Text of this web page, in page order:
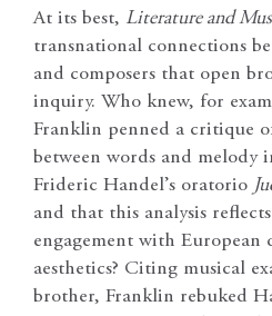
At its best, Literature and
transnational connections
and composers that open
inquiry. Who knew, for
Franklin penned a critique
between words and melody
Frideric Handel’s oratorio
and that this analysis
engagement with European
aesthetics? Citing musical
brother, Franklin rebuked